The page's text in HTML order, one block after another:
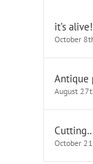
it’s alive!
October
Antique
August
October